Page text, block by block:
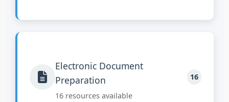
Electronic Document
Preparation
16 resources available
16